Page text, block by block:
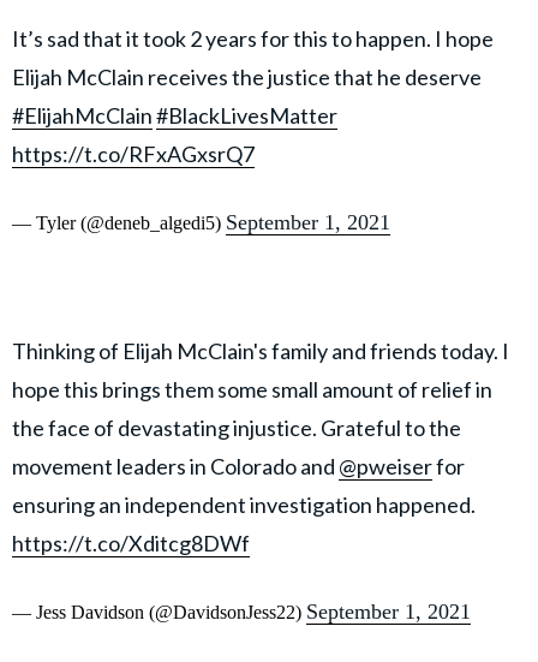
It’s sad that it took 2 years for this to happen. I hope
Elijah McClain receives the justice that he deserve
#ElijahMcClain#BlackLivesMatter
https://t.co/RFxAGxsrQ7
— Tyler (@deneb_algedi5) September 1, 2021
Thinking of Elijah McClain's family and friends today. I
hope this brings them some small amount of relief in
the face of devastating injustice. Grateful to the
movement leaders in Colorado and @pweiserfor
ensuring an independent investigation happened.
https://t.co/Xditcg8DWf
— Jess Davidson (@DavidsonJess22) September 1, 2021